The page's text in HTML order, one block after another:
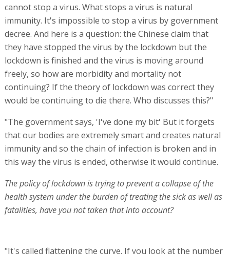
cannot stop a virus. What stops a virus is natural
immunity. It's impossible to stop a virus by government
decree. And here is a question: the Chinese claim that
they have stopped the virus by the lockdown but the
lockdown is finished and the virus is moving around
freely, so how are morbidity and mortality not
continuing? If the theory of lockdown was correct they
would be continuing to die there. Who discusses this?"
"The government says, 'I've done my bit' But it forgets
that our bodies are extremely smart and creates natural
immunity and so the chain of infection is broken and in
this way the virus is ended, otherwise it would continue.
The policy of lockdown is trying to prevent a collapse of the
health system under the burden of treating the sick as well as
fatalities, have you not taken that into account?
"It's called flattening the curve. If you look at the number